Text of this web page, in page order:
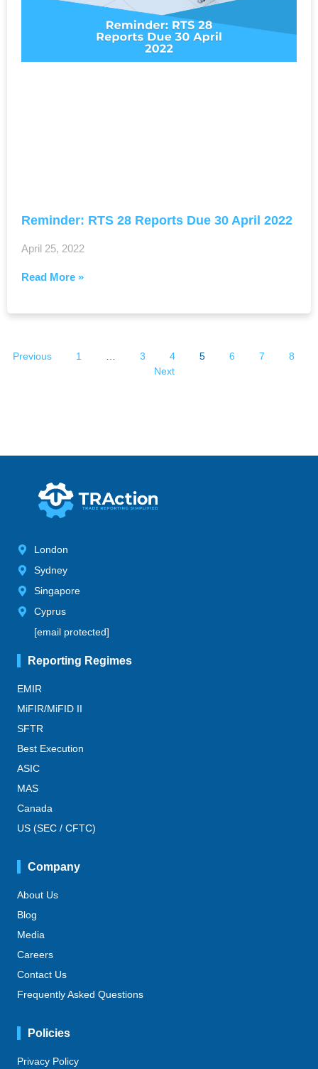
Reminder: RTS 28 Reports Due 30 April 2022
April 25, 2022
Read More »
Previous 1 3 4 5 6 7
8
Next
London
Sydney
Singapore
Cyprus
[email protected]
Reporting Regimes
EMIR
MiFIR/MiFID II
SFTR
Best Execution
ASIC
MAS
Canada
US (SEC / CFTC)
Company
About Us
Blog
Media
Careers
Contact Us
Frequently Asked Questions
Policies
Privacy Policy